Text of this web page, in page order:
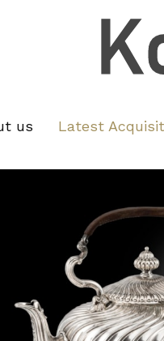
us Latest